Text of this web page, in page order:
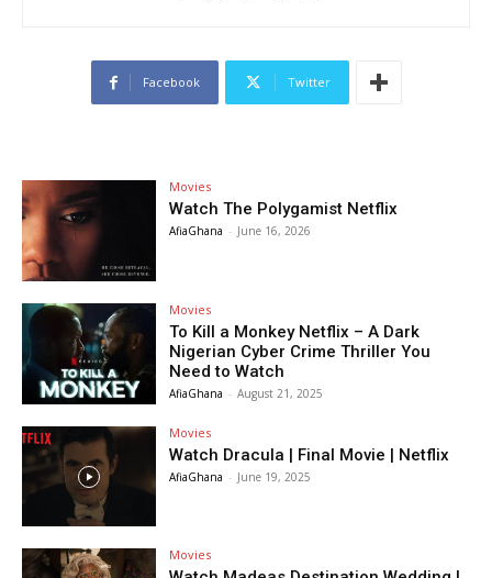
Facebook Twitter
Movies
Watch The Polygamist Netflix
AfiaGhana - June 16, 2026
Movies
To Kill a Monkey Netflix – A Dark
Nigerian Cyber Crime Thriller You
Need to Watch
AfiaGhana - August 21, 2025
Movies
Watch Dracula | Final Movie | Netflix
AfiaGhana - June 19, 2025
Movies